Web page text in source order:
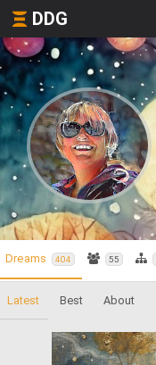
DDG
Dreams 404 55
Latest Best About